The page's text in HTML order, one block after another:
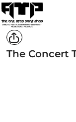
The Concert